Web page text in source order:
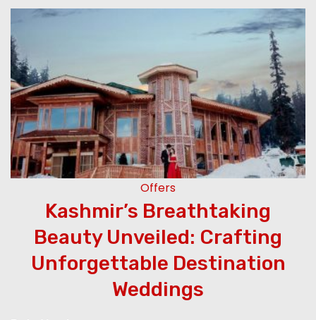
Offers
Kashmir’s Breathtaking
Beauty Unveiled: Crafting
Unforgettable Destination
Weddings